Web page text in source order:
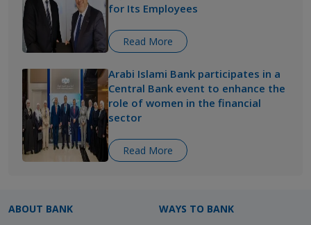
for Its Employees
Read More
Arabi Islami Bank participates in a
Central Bank event to enhance the
role of women in the financial
sector
Read More
ABOUT BANK WAYS TO BANK